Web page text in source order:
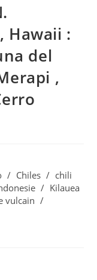
Hawaii :
del
,
/ Chiles / chili
/ Kilauea
vulcain /